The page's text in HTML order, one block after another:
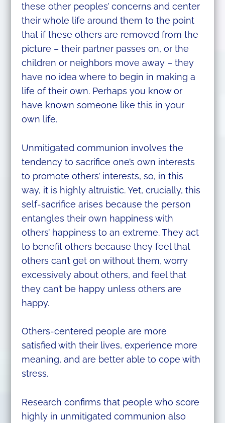
these other peoples’ concerns and center
their whole life around them to the point
that if these others are removed from the
picture – their partner passes on, or the
children or neighbors move away – they
have no idea where to begin in making a
life of their own. Perhaps you know or
have known someone like this in your
own life.
Unmitigated communion involves the
tendency to sacrifice one’s own interests
to promote others’ interests, so, in this
way, it is highly altruistic. Yet, crucially, this
self-sacrifice arises because the person
entangles their own happiness with
others’ happiness to an extreme. They act
to benefit others because they feel that
others can’t get on without them, worry
excessively about others, and feel that
they can’t be happy unless others are
happy.
Others-centered people are more
satisfied with their lives, experience more
meaning, and are better able to cope with
stress.
Research confirms that people who score
highly in unmitigated communion also